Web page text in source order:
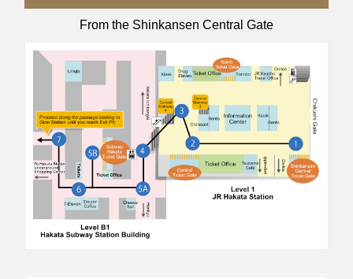
From the Shinkansen Central Gate
Guests
Click here to verify, modify, or cancel a booking.